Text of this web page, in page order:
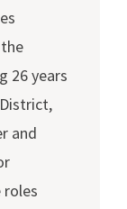
26 years
and
roles